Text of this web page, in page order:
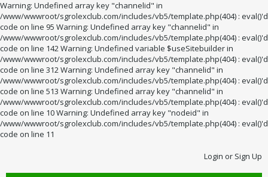
Warning: Undefined array key "channelid" in
/www/wwwroot/sgrolexclub.com/includes/vb5/template.php(404) : eval()'d
code on line 95 Warning: Undefined array key "channelid" in
/www/wwwroot/sgrolexclub.com/includes/vb5/template.php(404) : eval()'d
code on line 142 Warning: Undefined variable $useSitebuilder in
/www/wwwroot/sgrolexclub.com/includes/vb5/template.php(404) : eval()'d
code on line 312 Warning: Undefined array key "channelid" in
/www/wwwroot/sgrolexclub.com/includes/vb5/template.php(404) : eval()'d
code on line 513 Warning: Undefined array key "channelid" in
/www/wwwroot/sgrolexclub.com/includes/vb5/template.php(404) : eval()'d
code on line 10 Warning: Undefined array key "nodeid" in
/www/wwwroot/sgrolexclub.com/includes/vb5/template.php(404) : eval()'d
code on line 11
Login or Sign Up